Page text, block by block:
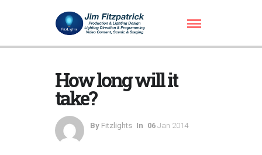
How long will it
take?
By Fitzlights In 06 Jan 2014